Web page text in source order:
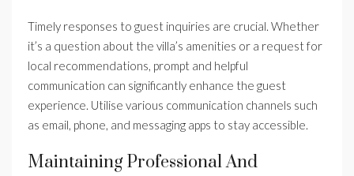
Timely responses to guest inquiries are crucial. Whether
it’s a question about the villa’s amenities or a request for
local recommendations, prompt and helpful
communication can significantly enhance the guest
experience. Utilise various communication channels such
as email, phone, and messaging apps to stay accessible.
Maintaining Professional And